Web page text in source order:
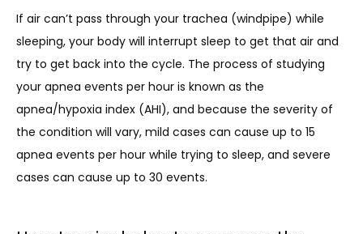
If air can’t pass through your trachea (windpipe) while
sleeping, your body will interrupt sleep to get that air and
try to get back into the cycle. The process of studying
your apnea events per hour is known as the
apnea/hypoxia index (AHI), and because the severity of
the condition will vary, mild cases can cause up to 15
apnea events per hour while trying to sleep, and severe
cases can cause up to 30 events.